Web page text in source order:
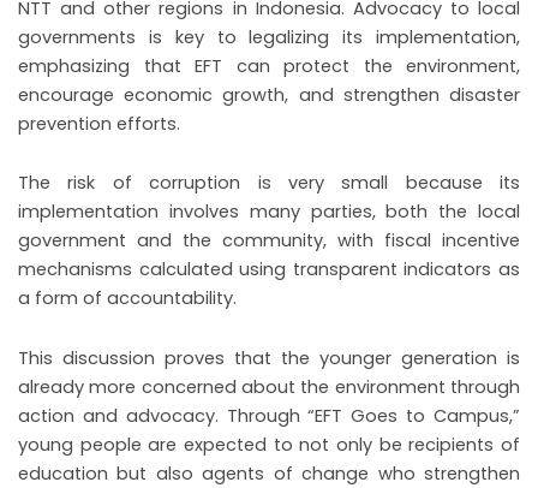
NTT and other regions in Indonesia. Advocacy to local
governments is key to legalizing its implementation,
emphasizing that EFT can protect the environment,
encourage economic growth, and strengthen disaster
prevention efforts.
The risk of corruption is very small because its
implementation involves many parties, both the local
government and the community, with fiscal incentive
mechanisms calculated using transparent indicators as
a form of accountability.
This discussion proves that the younger generation is
already more concerned about the environment through
action and advocacy. Through “EFT Goes to Campus,”
young people are expected to not only be recipients of
education but also agents of change who strengthen